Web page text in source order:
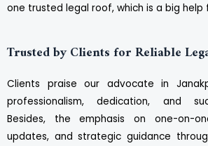
one trusted legal roof, which is a big help
Trusted by Clients for Reliable
Clients praise our advocate in
professionalism, dedication, and
Besides, the emphasis on one-on-
updates, and strategic guidance